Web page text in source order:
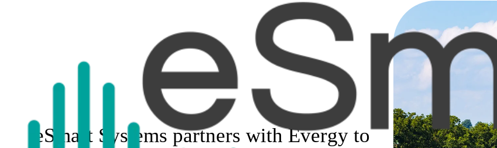
eSmart Systems partners with Evergy to